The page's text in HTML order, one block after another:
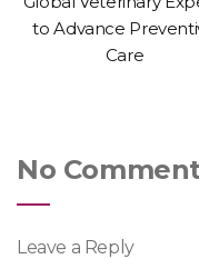
to Advance
Care
No
Leave a Reply